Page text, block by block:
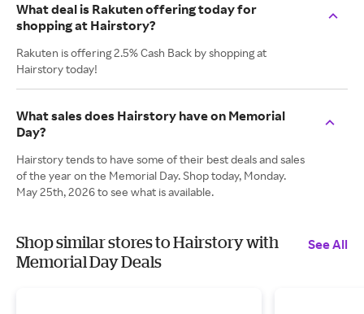
What deal is Rakuten offering today for
shopping at Hairstory?
Rakuten is offering 2.5% Cash Back by shopping at
Hairstory today!
What sales does Hairstory have on Memorial
Day?
Hairstory tends to have some of their best deals and sales
of the year on the Memorial Day. Shop today, Monday.
May 25th, 2026 to see what is available.
Shop similar stores to Hairstory with
Memorial Day Deals
See All